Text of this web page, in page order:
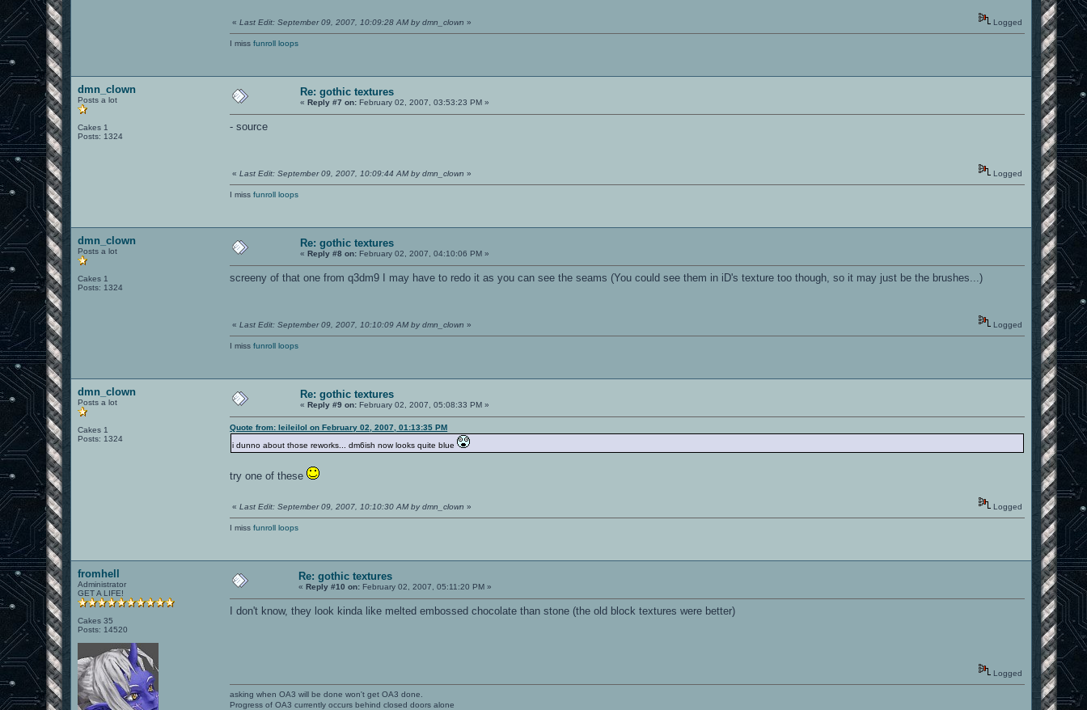
«Last Edit: September 09, 2007, 10:09:28 AM by dmn_clown » Logged
I missfunroll loops
dmn_clown
Posts a lot
Cakes 1
Posts: 1324
Re: gothic textures
«Reply #7 on: February 02, 2007, 03:53:23 PM »
- source
«Last Edit: September 09, 2007, 10:09:44 AM by dmn_clown » Logged
I missfunroll loops
dmn_clown
Posts a lot
Cakes 1
Posts: 1324
Re: gothic textures
«Reply #8 on: February 02, 2007, 04:10:06 PM »
screeny of that one from q3dm9 I may have to redo it as you can see the seams (You could see them in iD's texture too though, so it may just be the brushes...)
«Last Edit: September 09, 2007, 10:10:09 AM by dmn_clown » Logged
I missfunroll loops
dmn_clown
Posts a lot
Cakes 1
Posts: 1324
Re: gothic textures
«Reply #9 on: February 02, 2007, 05:08:33 PM »
Quote from: leileilol on February 02, 2007, 01:13:35 PM
i dunno about those reworks... dm6ish now looks quite blue
try one of these
«Last Edit: September 09, 2007, 10:10:30 AM by dmn_clown » Logged
I missfunroll loops
fromhell
Administrator
GET A LIFE!
Cakes 35
Posts: 14520
Re: gothic textures
«Reply #10 on: February 02, 2007, 05:11:20 PM »
I don't know, they look kinda like melted embossed chocolate than stone (the old block textures were better)
Logged
asking when OA3 will be done won't get OA3 done.
Progress of OA3 currently occurs behind closed doors alone